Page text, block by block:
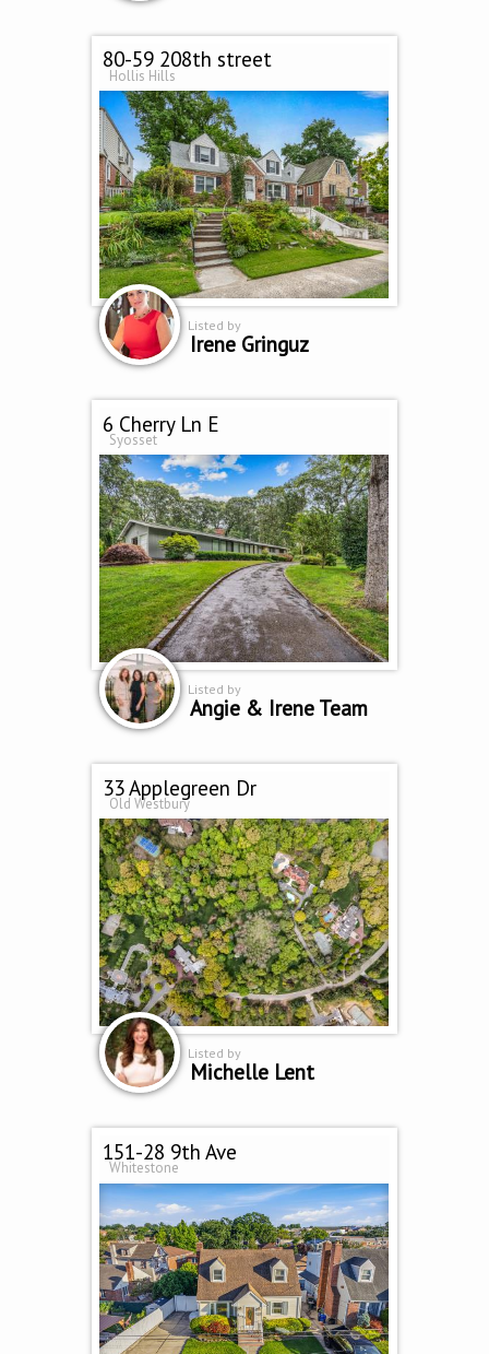
80-59 208th street
Hollis Hills
Listed by
Irene Gringuz
6 Cherry Ln E
Syosset
Listed by
Angie & Irene Team
33 Applegreen Dr
Old Westbury
Listed by
Michelle Lent
151-28 9th Ave
Whitestone